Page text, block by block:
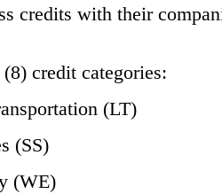
credits with their
credit categories:
(LT)
(SS)
(WE)